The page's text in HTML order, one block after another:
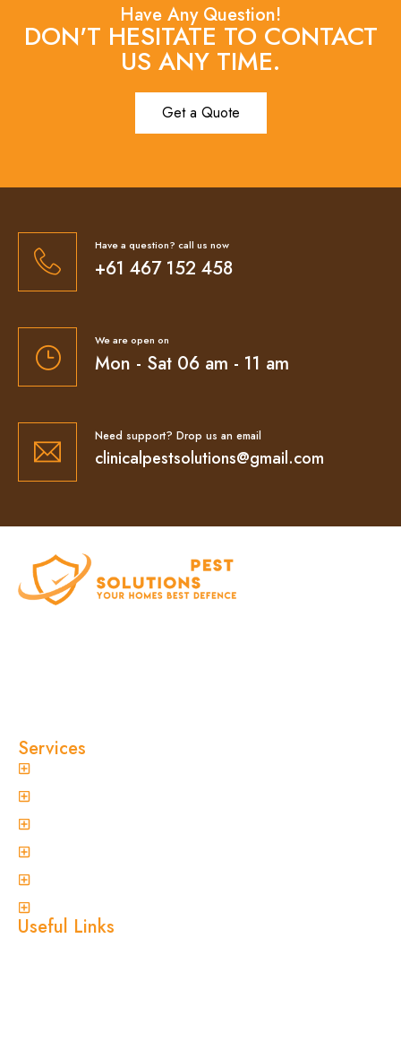
Have Any Question!
DON'T HESITATE TO CONTACT
US ANY TIME.
Get a Quote
Have a question? call us now
+61 467 152 458
We are open on
Mon - Sat 06 am - 11 am
Need support? Drop us an email
clinicalpestsolutions@gmail.com
Services
Useful Links